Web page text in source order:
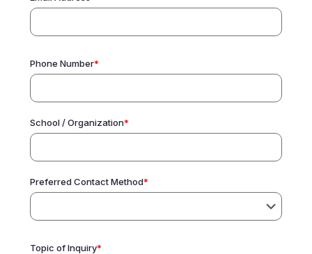
Phone Number*
School / Organization*
Preferred Contact Method*
Topic of Inquiry*